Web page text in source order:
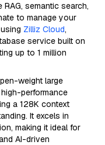
semantic search,
to manage your
Zilliz Cloud,
service built on
up to 1 million
weight large
performance
a 128K context
It excels in
making it ideal for
AI-driven